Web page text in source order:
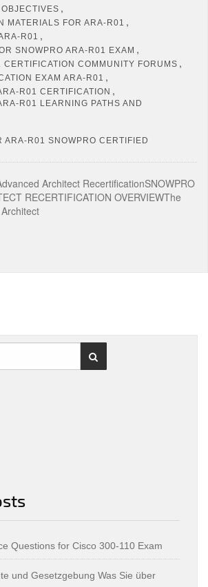
,
MATERIALS FOR ARA-R01 ,
R01 ,
SNOWPRO ARA-R01 EXAM ,
COMMUNITY FORUMS ,
EXAM ARA-R01 ,
R01 CERTIFICATION ,
R01 LEARNING PATHS AND
ARA-R01 SNOWPRO CERTIFIED
Architect RecertificationSNOWPRO
RECERTIFICATION OVERVIEWThe
Questions for Cisco 300-110 Exam
und Gesetzgebung Was Sie über